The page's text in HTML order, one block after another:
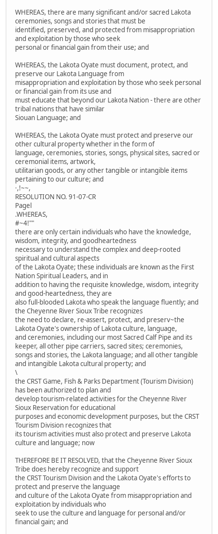
WHEREAS, there are many significant and/or sacred Lakota
ceremonies, songs and stories that must be
identified, preserved, and protected from misappropriation
and exploitation by those who seek
personal or financial gain from their use; and
WHEREAS, the Lakota Oyate must document, protect, and
preserve our Lakota Language from
misappropriation and exploitation by those who seek personal
or financial gain from its use and
must educate that beyond our Lakota Nation - there are other
tribal nations that have similar
Siouan Language; and
WHEREAS, the Lakota Oyate must protect and preserve our
other cultural property whether in the form of
language, ceremonies, stories, songs, physical sites, sacred or
ceremonial items, artwork,
utilitarian goods, or any other tangible or intangible items
pertaining to our culture; and
·,!~~,
RESOLUTION NO. 91-07-CR
Pagel
.WHEREAS,
#~4!""
there are only certain individuals who have the knowledge,
wisdom, integrity, and goodheartedness
necessary to understand the complex and deep-rooted
spiritual and cultural aspects
of the Lakota Oyate; these individuals are known as the First
Nation Spiritual Leaders, and in
addition to having the requisite knowledge, wisdom, integrity
and good-heartedness, they are
also full-blooded Lakota who speak the language fluently; and
the Cheyenne River Sioux Tribe recognizes
the need to declare, re-assert, protect, and preserv~the
Lakota Oyate's ownership of Lakota culture, language,
and ceremonies, including our most Sacred Calf Pipe and its
keeper, all other pipe carriers, sacred sites; ceremonies,
songs and stories, the Lakota language; and all other tangible
and intangible Lakota cultural property; and
\
the CRST Game, Fish & Parks Department (Tourism Division)
has been authorized to plan and
develop tourism-related activities for the Cheyenne River
Sioux Reservation for educational
purposes and economic development purposes, but the CRST
Tourism Division recognizes that
its tourism activities must also protect and preserve Lakota
culture and language; now
THEREFORE BE IT RESOLVED, that the Cheyenne River Sioux
Tribe does hereby recognize and support
the CRST Tourism Division and the Lakota Oyate's efforts to
protect and preserve the language
and culture of the Lakota Oyate from misappropriation and
exploitation by individuals who
seek to use the culture and language for personal and/or
financial gain; and